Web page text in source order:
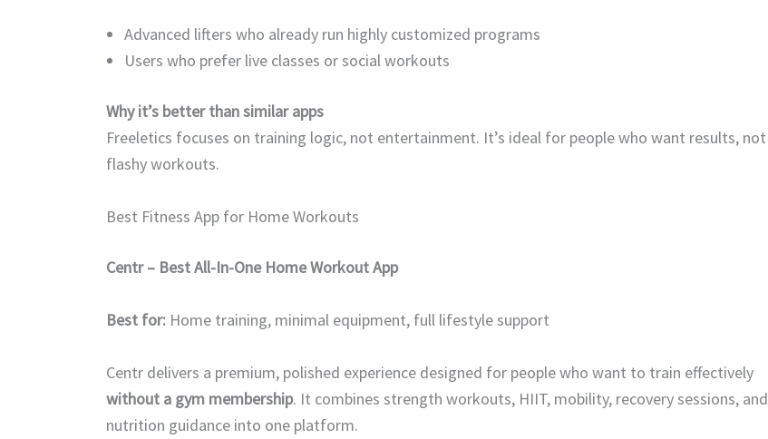
Advanced lifters who already run highly customized programs
Users who prefer live classes or social workouts
Why it’s better than similar apps
Freeletics focuses on training logic, not entertainment. It’s ideal for people who want results, not
flashy workouts.
Best Fitness App for Home Workouts
Centr – Best All-In-One Home Workout App
Best for: Home training, minimal equipment, full lifestyle support
Centr delivers a premium, polished experience designed for people who want to train effectively
without a gym membership. It combines strength workouts, HIIT, mobility, recovery sessions, and
nutrition guidance into one platform.